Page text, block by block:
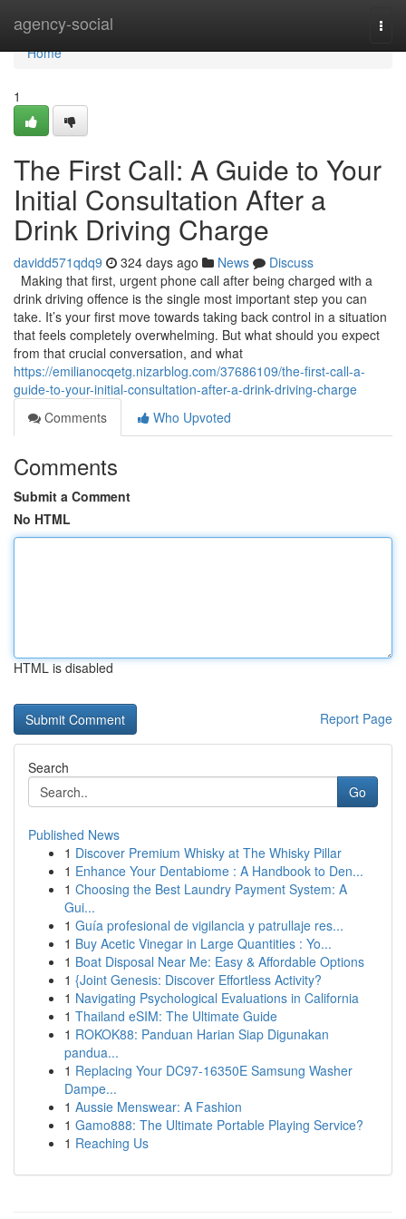
agency-social
Home
Home
1
The First Call: A Guide to Your
Initial Consultation After a
Drink Driving Charge
davidd571qdq9 324 days ago News
Discuss
Making that first, urgent phone call after being charged with a
drink driving offence is the single most important step you can
take. It’s your first move towards taking back control in a situation
that feels completely overwhelming. But what should you expect
from that crucial conversation, and what
https://emilianocqetg.nizarblog.com/37686109/the-first-call-a-
guide-to-your-initial-consultation-after-a-drink-driving-charge
Comments
Who Upvoted
Comments
Submit a Comment
No HTML
HTML is disabled
Report Page
Search
Go
Published News
1 Discover Premium Whisky at The Whisky Pillar
1 Enhance Your Dentabiome : A Handbook to Den...
1 Choosing the Best Laundry Payment System: A
Gui...
1 Guía profesional de vigilancia y patrullaje res...
1 Buy Acetic Vinegar in Large Quantities : Yo...
1 Boat Disposal Near Me: Easy & Affordable Options
1 {Joint Genesis: Discover Effortless Activity?
1 Navigating Psychological Evaluations in California
1 Thailand eSIM: The Ultimate Guide
1 ROKOK88: Panduan Harian Siap Digunakan
pandua...
1 Replacing Your DC97-16350E Samsung Washer
Dampe...
1 Aussie Menswear: A Fashion
1 Gamo888: The Ultimate Portable Playing Service?
1 Reaching Us